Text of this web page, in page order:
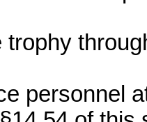
trophy
personnel